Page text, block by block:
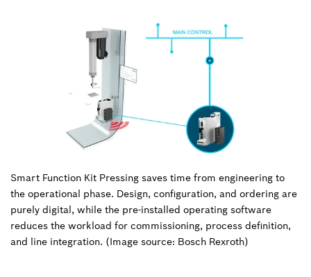
Smart Function Kit Pressing saves time from engineering to
the operational phase. Design, configuration, and ordering are
purely digital, while the pre-installed operating software
reduces the workload for commissioning, process definition,
and line integration. (Image source: Bosch Rexroth)